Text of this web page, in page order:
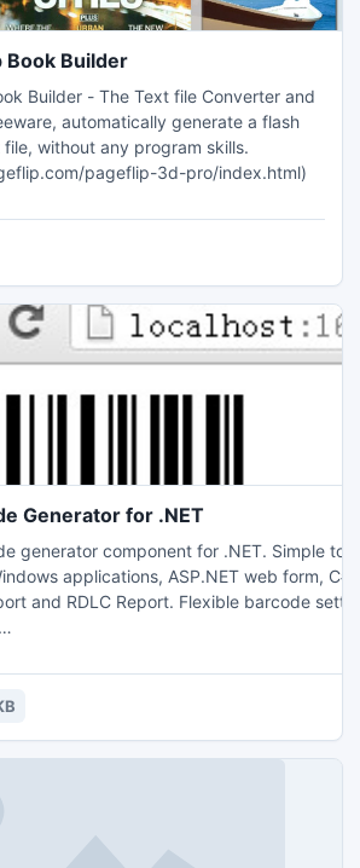
Book Builder
Builder - The Text file Converter and
automatically generate a flash
without any program skills.
pageflip-3d-pro/index.html)
Generator for .NET
generator component for .NET. Simple to
applications, ASP.NET web form,
and RDLC Report. Flexible barcode
products/barcode_net/